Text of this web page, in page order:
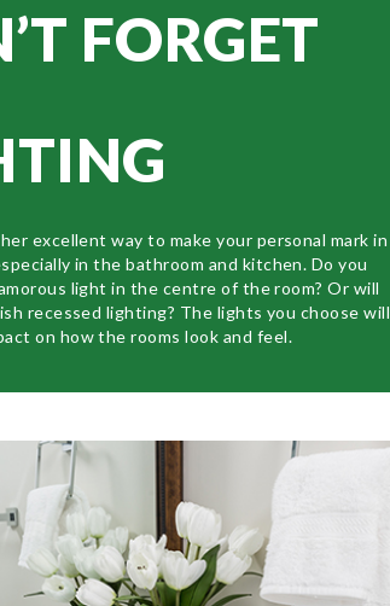
FORGET
excellent way to make your personal mark in
in the bathroom and kitchen. Do you
light in the centre of the room? Or will
recessed lighting? The lights you choose will
on how the rooms look and feel.